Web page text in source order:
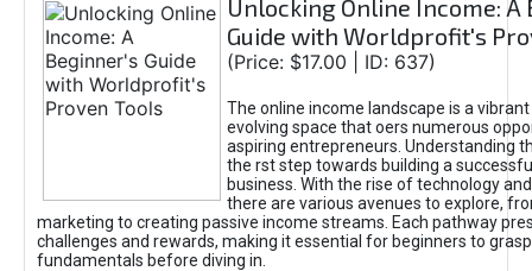
Unlocking Online Income: A
Guide with Worldprofit's
(Price: $17.00 | ID: 637)
The online income landscape is a
evolving space that oers numerous
aspiring entrepreneurs. Understanding
the rst step towards building a
business. With the rise of technology
there are various avenues to explore,
marketing to creating passive income streams. Each pathway
challenges and rewards, making it essential for beginners to
fundamentals before diving in.